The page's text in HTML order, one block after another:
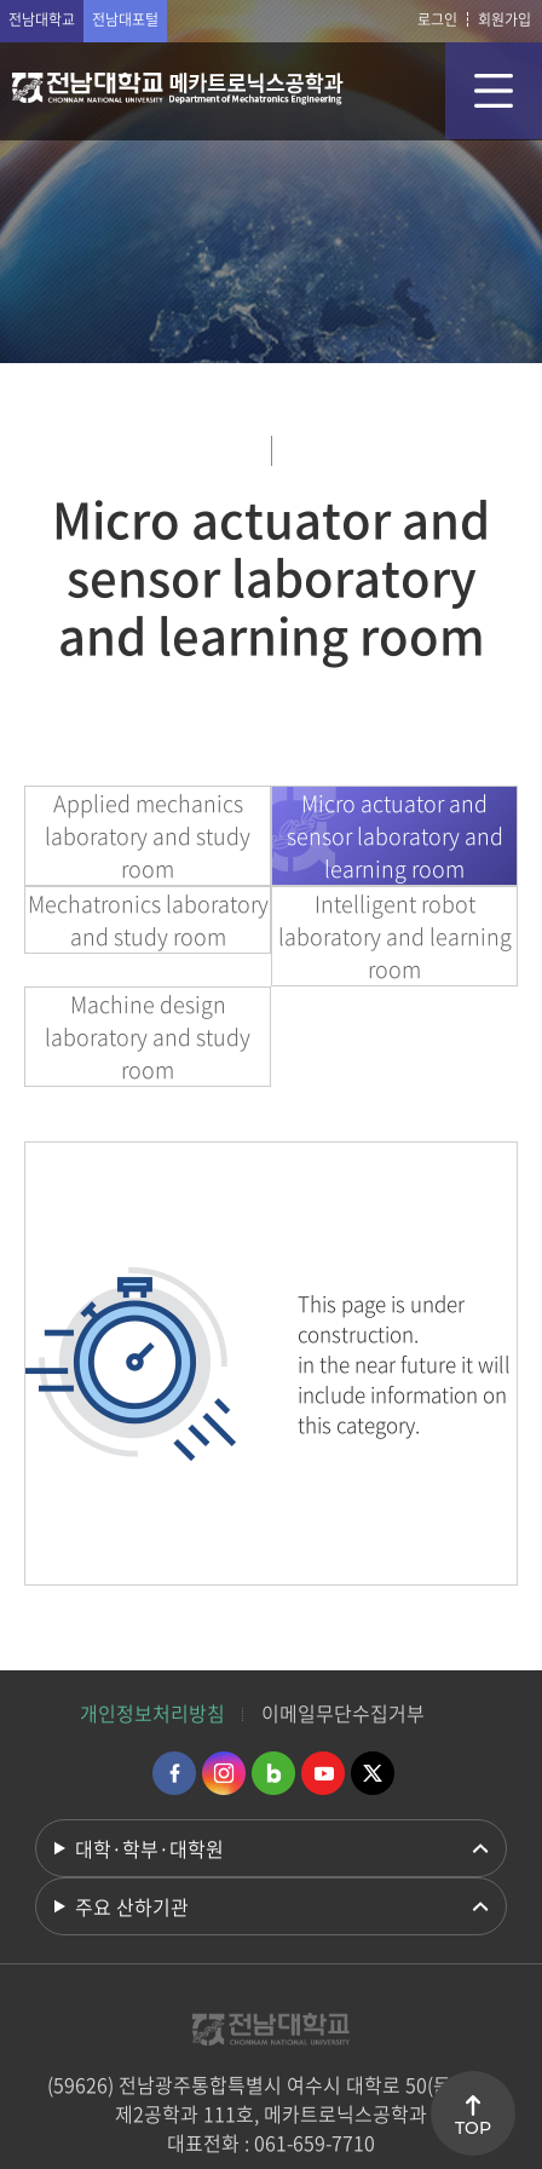
전남대학교 전남대포털 로그인 회원가입
Micro actuator and
sensor laboratory
and learning room
Applied mechanics
laboratory and study
room
Micro actuator and
sensor laboratory and
learning room
Mechatronics laboratory
and study room
Intelligent robot
laboratory and learning
room
Machine design
laboratory and study
room
This page is under
construction.
in the near future it will
include information on
this category.
개인정보처리방침 이메일무단수집거부
대학·학부·대학원
주요 산하기관
(59626) 전남광주통합특별시 여수시 대학로 50(둔덕동)
제2공학과 111호, 메카트로닉스공학과
대표전화 : 061-659-7710
TOP